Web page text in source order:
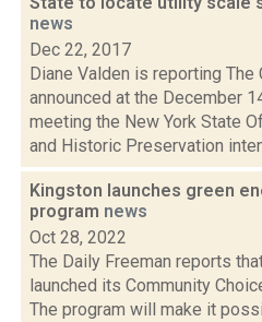
news
Dec 22, 2017
Diane Valden is reporting
announced at the December
meeting the New York State
and Historic Preservation
Kingston launches green
program news
Oct 28, 2022
The Daily Freeman reports
launched its Community
The program will make it